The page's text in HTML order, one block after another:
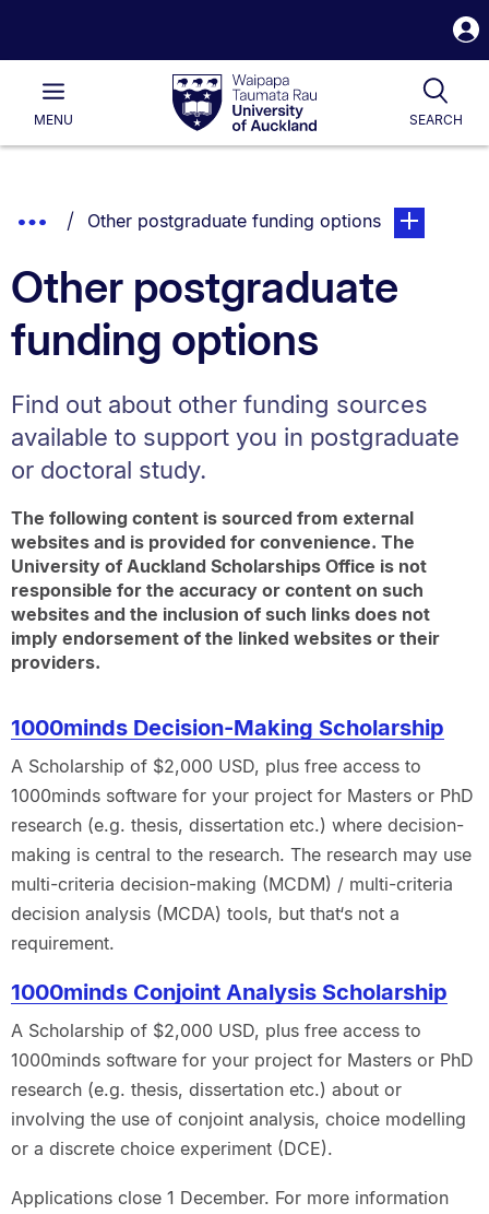
Waipapa
Taumata
RauUniversity
of
Main
MENU SEARCH
List.
Show
Breadcrumbs.
You are currently on:
Other postgraduate funding optionspage. Open
Other postgraduate
funding options
Find out about other funding sources
available to support you in postgraduate
or doctoral study.
The following content is sourced from external
websites and is provided for convenience. The
University of Auckland Scholarships Office is not
responsible for the accuracy or content on such
websites and the inclusion of such links does not
imply endorsement of the linked websites or their
providers.
1000minds Decision-Making Scholarship
A Scholarship of $2,000 USD, plus free access to
1000minds software for your project for Masters or PhD
research (e.g. thesis, dissertation etc.) where decision-
making is central to the research. The research may use
multi-criteria decision-making (MCDM) / multi-criteria
decision analysis (MCDA) tools, but that‘s not a
requirement.
1000minds Conjoint Analysis Scholarship
A Scholarship of $2,000 USD, plus free access to
1000minds software for your project for Masters or PhD
research (e.g. thesis, dissertation etc.) about or
involving the use of conjoint analysis, choice modelling
or a discrete choice experiment (DCE).
Applications close 1 December. For more information